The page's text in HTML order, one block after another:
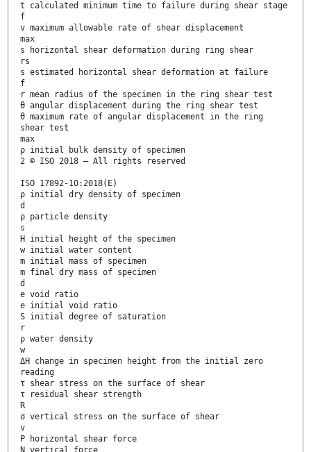
t calculated minimum time to failure during shear stage
f
v maximum allowable rate of shear displacement
max
s horizontal shear deformation during ring shear
rs
s estimated horizontal shear deformation at failure
f
r mean radius of the specimen in the ring shear test
θ angular displacement during the ring shear test
θ maximum rate of angular displacement in the ring
shear test
max
ρ initial bulk density of specimen
2 © ISO 2018 – All rights reserved
ISO 17892-10:2018(E)
ρ initial dry density of specimen
d
ρ particle density
s
H initial height of the specimen
w initial water content
m initial mass of specimen
m final dry mass of specimen
d
e void ratio
e initial void ratio
S initial degree of saturation
r
ρ water density
w
ΔH change in specimen height from the initial zero
reading
τ shear stress on the surface of shear
τ residual shear strength
R
σ vertical stress on the surface of shear
v
P horizontal shear force
N vertical force